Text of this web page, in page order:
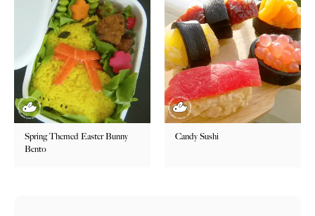
Spring Themed Easter Bunny
Bento
Candy Sushi